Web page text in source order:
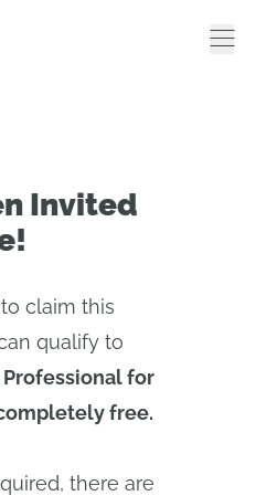
Invited
claim this
qualify to
Professional for
free.
there are